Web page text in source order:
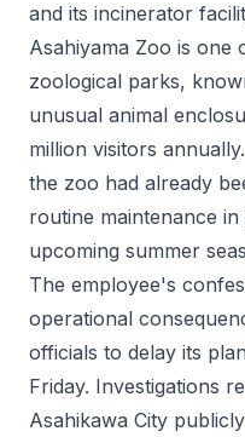
and its incinerator
Asahiyama Zoo is
zoological parks,
unusual animal
million visitors
the zoo had already
routine maintenance
upcoming summer
The employee's
operational
officials to delay its
Friday. Investigations
Asahikawa City